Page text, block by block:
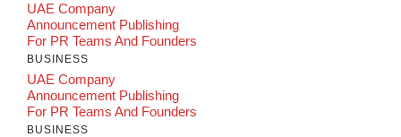
UAE Company
Announcement Publishing
For PR Teams And Founders
BUSINESS
UAE Company
Announcement Publishing
For PR Teams And Founders
BUSINESS